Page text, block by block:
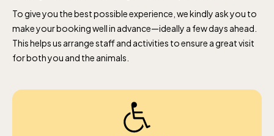
To give you the best possible experience, we kindly ask you to
make your booking well in advance—ideally a few days ahead.
This helps us arrange staff and activities to ensure a great visit
for both you and the animals.
The Children´s zoo (Lill-Skansen)
included in the entrance fee